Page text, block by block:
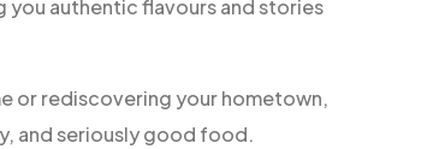
authentic flavours and stories
or rediscovering your hometown,
and seriously good food.